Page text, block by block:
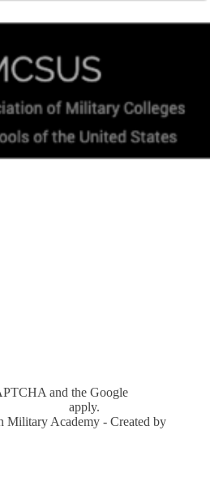
and the Google
apply.
Military Academy - Created by